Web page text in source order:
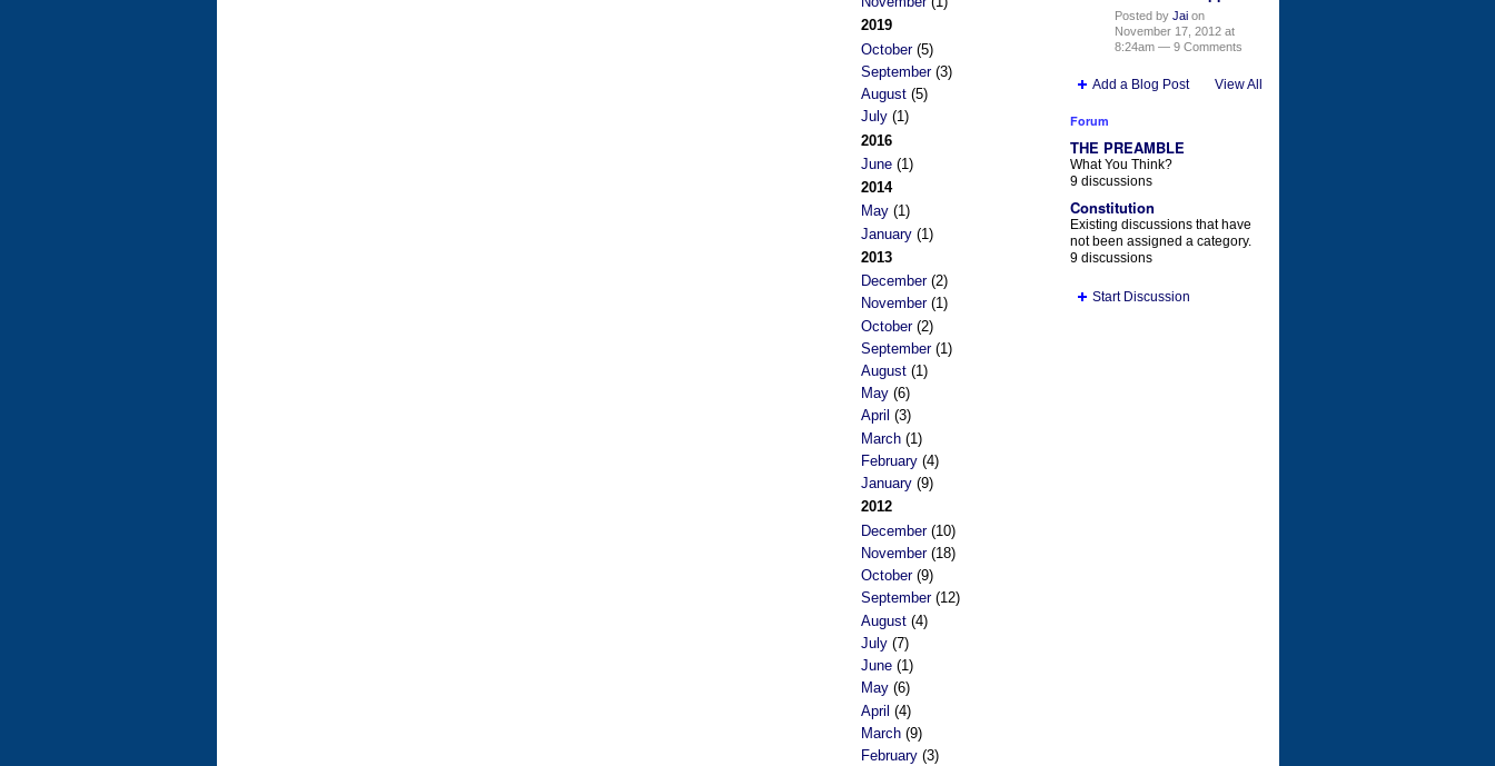
2019
October(5)
September(3)
August(5)
July(1)
2016
June(1)
2014
May(1)
January(1)
2013
December(2)
November(1)
October(2)
September(1)
August(1)
May(6)
April (3)
March(1)
February(4)
January(9)
2012
December(10)
November(18)
October(9)
September(12)
August(4)
July(7)
June(1)
May(6)
April (4)
March(9)
February(3)
Posted by Jaion
November 17, 2012 at
8:24am — 9 Comments
Add a Blog Post View All
Forum
THE PREAMBLE
What You Think?
9 discussions
Constitution
Existing discussions that have
not been assigned a category.
9 discussions
Start Discussion